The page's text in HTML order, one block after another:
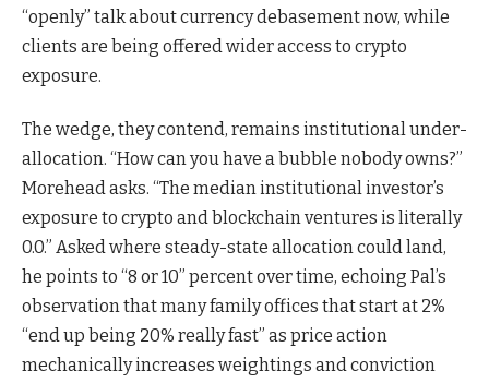
“openly” talk about currency debasement now, while
clients are being offered wider access to crypto
exposure.
The wedge, they contend, remains institutional under-
allocation. “How can you have a bubble nobody owns?”
Morehead asks. “The median institutional investor’s
exposure to crypto and blockchain ventures is literally
0.0.” Asked where steady-state allocation could land,
he points to “8 or 10” percent over time, echoing Pal’s
observation that many family offices that start at 2%
“end up being 20% really fast” as price action
mechanically increases weightings and conviction